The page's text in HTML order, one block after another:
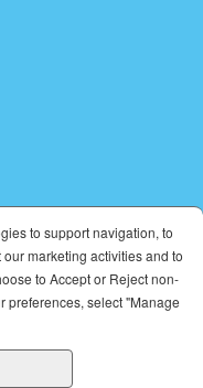
to support navigation, to
marketing activities and to
to Accept or Reject non-
preferences, select "Manage